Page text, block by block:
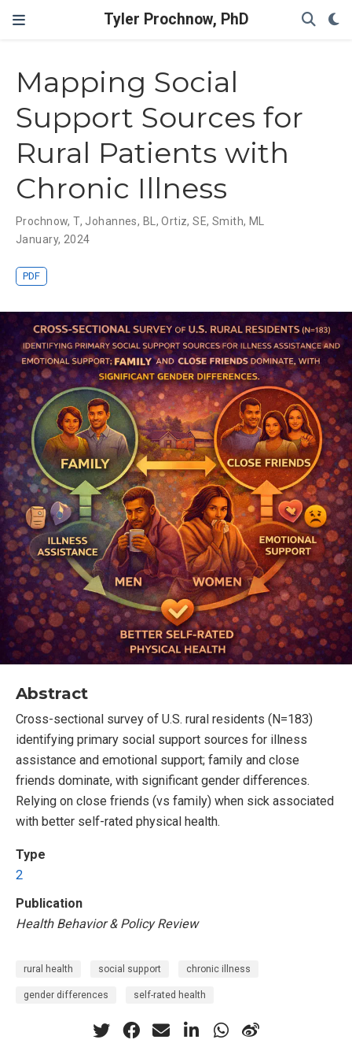
Tyler Prochnow, PhD
Mapping Social
Support Sources for
Rural Patients with
Chronic Illness
Prochnow, T, Johannes, BL,Ortiz, SE, Smith, ML
January, 2024
PDF
Abstract
Cross-sectional survey of U.S. rural residents (N=183)
identifying primary social support sources for illness
assistance and emotional support; family and close
friends dominate, with significant gender differences.
Relying on close friends (vs family) when sick associated
with better self-rated physical health.
Type
2
Publication
Health Behavior & Policy Review
rural health social support chronic illness
gender differences self-rated health